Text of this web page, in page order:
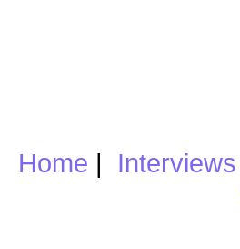
Home | Interviews